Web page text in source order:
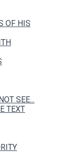
OF HIS
SEE...
TEXT